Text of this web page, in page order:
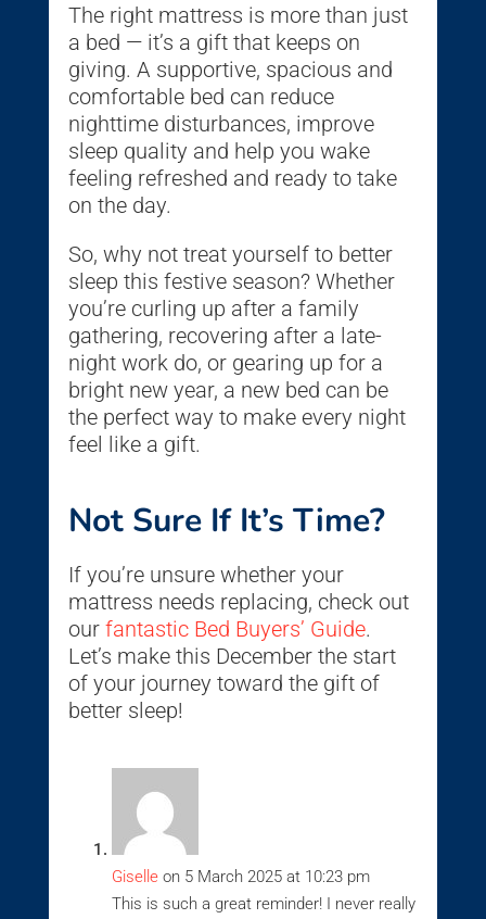
The right mattress is more than just
a bed — it’s a gift that keeps on
giving. A supportive, spacious and
comfortable bed can reduce
nighttime disturbances, improve
sleep quality and help you wake
feeling refreshed and ready to take
on the day.
So, why not treat yourself to better
sleep this festive season? Whether
you’re curling up after a family
gathering, recovering after a late-
night work do, or gearing up for a
bright new year, a new bed can be
the perfect way to make every night
feel like a gift.
Not Sure If It’s Time?
If you’re unsure whether your
mattress needs replacing, check out
our fantastic Bed Buyers’ Guide.
Let’s make this December the start
of your journey toward the gift of
better sleep!
Giselle on 5 March 2025 at 10:23 pm
This is such a great reminder! I never really